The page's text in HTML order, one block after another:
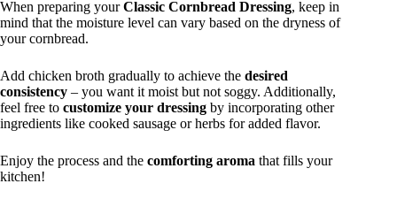
When preparing yourClassic Cornbread Dressing, keep in
mind that the moisture level can vary based on the dryness of
your cornbread.
Add chicken broth gradually to achieve the desired
consistency – you want it moist but not soggy. Additionally,
feel free to customize your dressing by incorporating other
ingredients like cooked sausage or herbs for added flavor.
Enjoy the process and the comforting aroma that fills your
kitchen!